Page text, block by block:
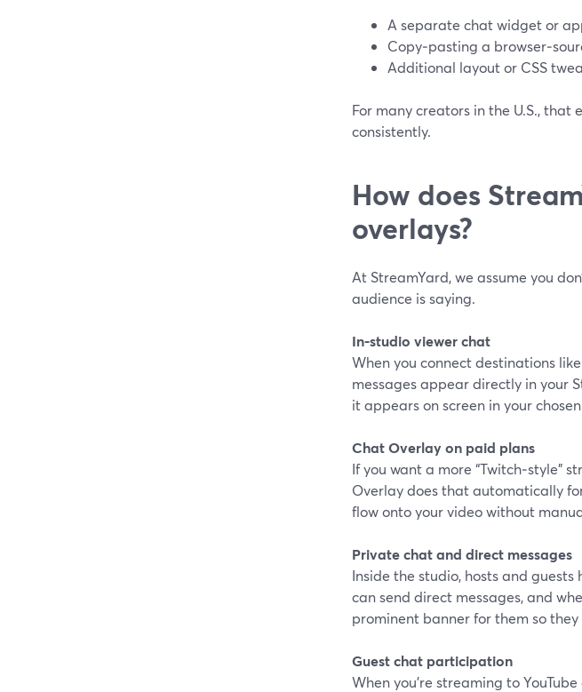
A separate chat widget or
Copy‑pasting a
Additional layout or CSS
For many creators in the U.S.,
consistently.
How does
overlays?
At StreamYard, we assume you
audience is saying.
In‑studio viewer chat
When you connect destinations
messages appear directly in your
it appears on screen in your
Chat Overlay on paid plans
If you want a more “Twitch‑style”
Overlay does that automatically
flow onto your video without
Private chat and direct messages
Inside the studio, hosts and
can send direct messages, and
prominent banner for them so they
Guest chat participation
When you’re streaming to